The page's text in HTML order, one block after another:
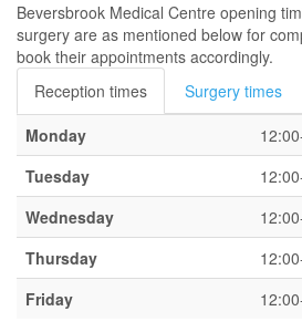
Beversbrook Medical Centre opening
surgery are as mentioned below for
book their appointments accordingly.
Reception times
Surgery times
Monday
Tuesday
Wednesday
Thursday
Friday